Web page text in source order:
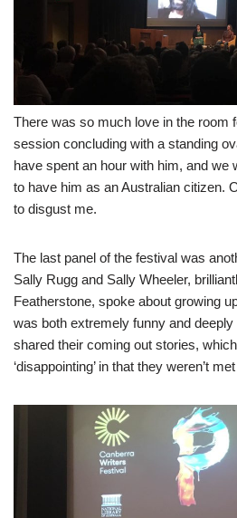
There was so much love in the room
session concluding with a standing
have spent an hour with him, and we
to have him as an Australian citizen.
to disgust me.
The last panel of the festival was
Sally Rugg and Sally Wheeler,
Featherstone, spoke about growing
was both extremely funny and
shared their coming out stories,
‘disappointing’ in that they weren’t